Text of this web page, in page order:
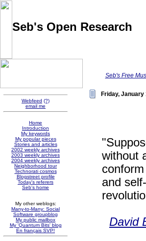
Seb's Open Research
Webfeed (?)
email me
Home
Introduction
My keywords
My popular pieces
Stories and articles
2002 weekly archives
2003 weekly archives
2004 weekly archives
Neighborhood tour
Technorati cosmos
Blogstreet profile
Today's referers
Seb's home
My other weblogs:
Many-to-Many: Social
Software groupblog
My public mailbox
My 'Quantum Bits' blog
En français SVP!
Seb's Free
Friday, January
without
and
David